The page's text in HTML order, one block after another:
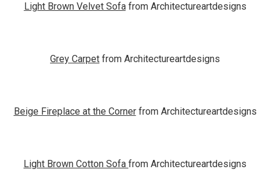
Light Brown Velvet Sofafrom Architectureartdesigns
Grey Carpet from Architectureartdesigns
Beige Fireplace at the Cornerfrom Architectureartdesigns
Light Brown Cotton Sofa from Architectureartdesigns